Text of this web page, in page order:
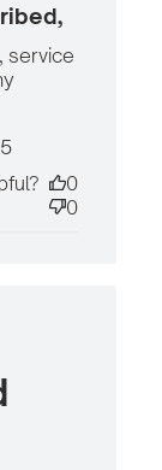
service
0
0